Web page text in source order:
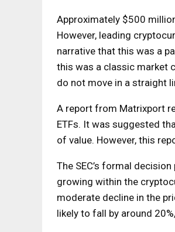
Approximately $500
However, leading
narrative that this was a
this was a classic market
do not move in a straight
A report from Matrixport
ETFs. It was suggested
of value. However, this
The SEC’s formal
growing within the
moderate decline in the
likely to fall by around